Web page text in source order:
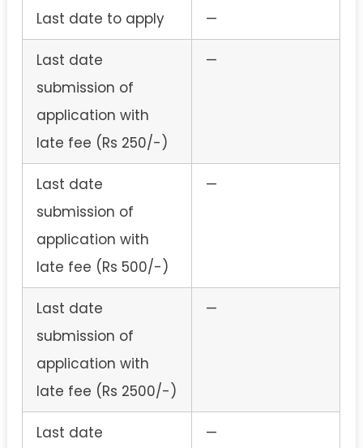
Last date to apply —
Last date
submission of
application with
late fee (Rs 250/-)
—
Last date
submission of
application with
late fee (Rs 500/-)
—
Last date
submission of
application with
late fee (Rs 2500/-)
—
Last date
—